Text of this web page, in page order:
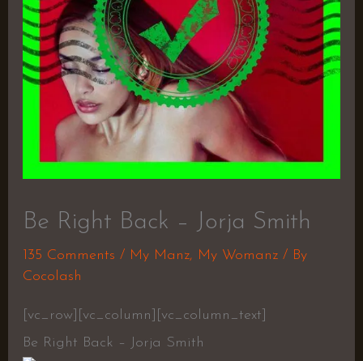
Be Right Back – Jorja Smith
135 Comments / My Manz, My Womanz/ By
Cocolash
[vc_row][vc_column][vc_column_text]
Be Right Back – Jorja Smith